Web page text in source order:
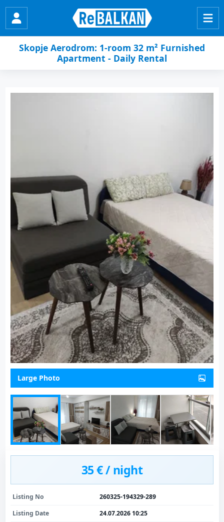
Skopje Aerodrom: 1-room 32 m² Furnished
Apartment - Daily Rental
Large Photo
35 € / night
Listing No
260325-194329-289
Listing Date
24.07.2026 10:25